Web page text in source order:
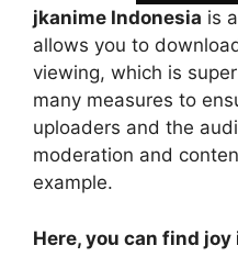
jkanime Indonesia is
allows you to
viewing, which is
many measures to
uploaders and the
moderation and
example.
Here, you can find joy